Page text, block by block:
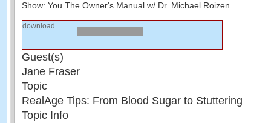
Show: You The Owner's Manual w/ Dr. Michael Roizen
download
Guest(s)
Jane Fraser
Topic
RealAge Tips: From Blood Sugar to Stuttering
Topic Info